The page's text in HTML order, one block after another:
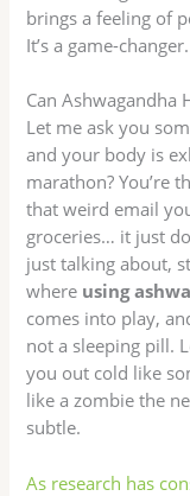
brings a feeling of
It’s a game-
Can Ashwagandha
Let me ask you
and your body is
marathon? You’re
that weird email
groceries… it just
just talking about,
where using
comes into play,
not a sleeping pill.
you out cold like
like a zombie the
subtle.
As research has